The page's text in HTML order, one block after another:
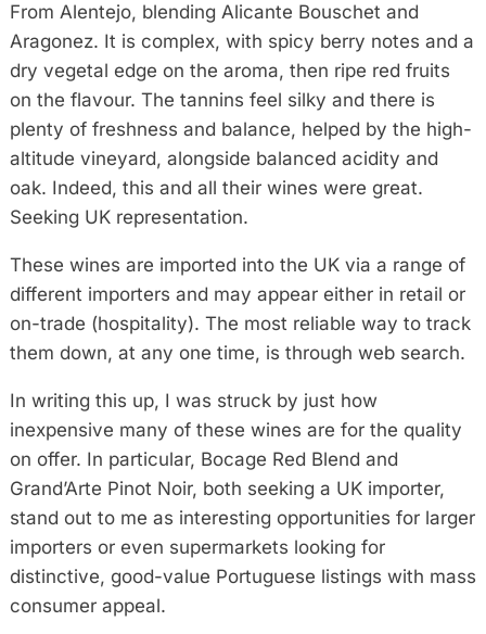
From Alentejo, blending Alicante Bouschet and
Aragonez. It is complex, with spicy berry notes and a
dry vegetal edge on the aroma, then ripe red fruits
on the flavour. The tannins feel silky and there is
plenty of freshness and balance, helped by the high-
altitude vineyard, alongside balanced acidity and
oak. Indeed, this and all their wines were great.
Seeking UK representation.
These wines are imported into the UK via a range of
different importers and may appear either in retail or
on-trade (hospitality). The most reliable way to track
them down, at any one time, is through web search.
In writing this up, I was struck by just how
inexpensive many of these wines are for the quality
on offer. In particular, Bocage Red Blend and
Grand’Arte Pinot Noir, both seeking a UK importer,
stand out to me as interesting opportunities for larger
importers or even supermarkets looking for
distinctive, good-value Portuguese listings with mass
consumer appeal.